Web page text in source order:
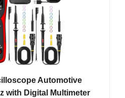
Automotive
with Digital Multimeter